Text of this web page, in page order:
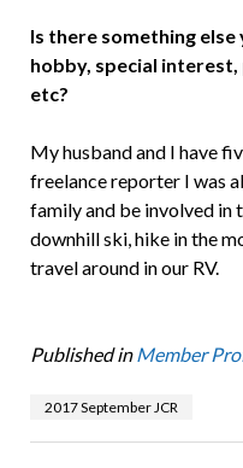
Is there something else
hobby, special
etc?
My husband and I have
freelance reporter I was
family and be involved in
downhill ski, hike in the
travel around in our RV.
Published in Member
2017 September JCR